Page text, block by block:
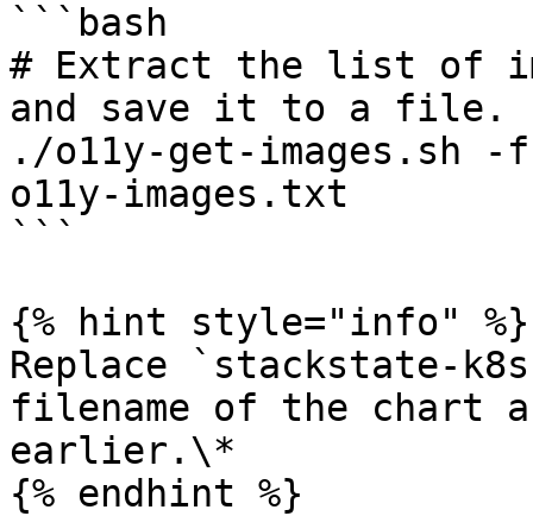
```bash
# Extract the list of
and save it to a file.
./o11y-get-images.sh
o11y-images.txt
```
{% hint style="info" %}
Replace `stackstate-
filename of the chart
earlier.\*
{% endhint %}